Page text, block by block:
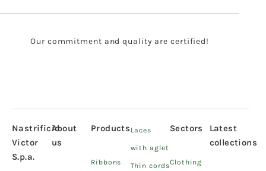
Our commitment and quality are certified!
Nastrificio
Victor
S.p.a.
About
us
Products
Ribbons
Laces
with aglet
Thin cords
Sectors
Clothing
Latest
collections